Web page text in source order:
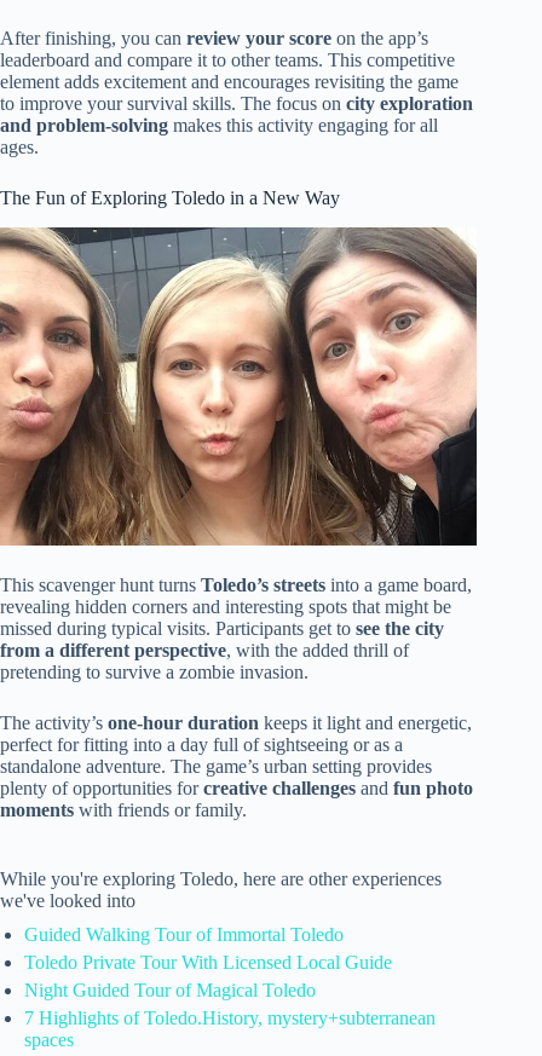
After finishing, you can review your score on the app’s
leaderboard and compare it to other teams. This competitive
element adds excitement and encourages revisiting the game
to improve your survival skills. The focus on city exploration
and problem-solving makes this activity engaging for all
ages.
The Fun of Exploring Toledo in a New Way
This scavenger hunt turns Toledo’s streets into a game board,
revealing hidden corners and interesting spots that might be
missed during typical visits. Participants get to see the city
from a different perspective, with the added thrill of
pretending to survive a zombie invasion.
The activity’s one-hour duration keeps it light and energetic,
perfect for fitting into a day full of sightseeing or as a
standalone adventure. The game’s urban setting provides
plenty of opportunities forcreative challenges and fun photo
moments with friends or family.
While you're exploring Toledo, here are other experiences
we've looked into
Guided Walking Tour of Immortal Toledo
Toledo Private Tour With Licensed Local Guide
Night Guided Tour of Magical Toledo
7 Highlights of Toledo.History, mystery+subterranean
spaces